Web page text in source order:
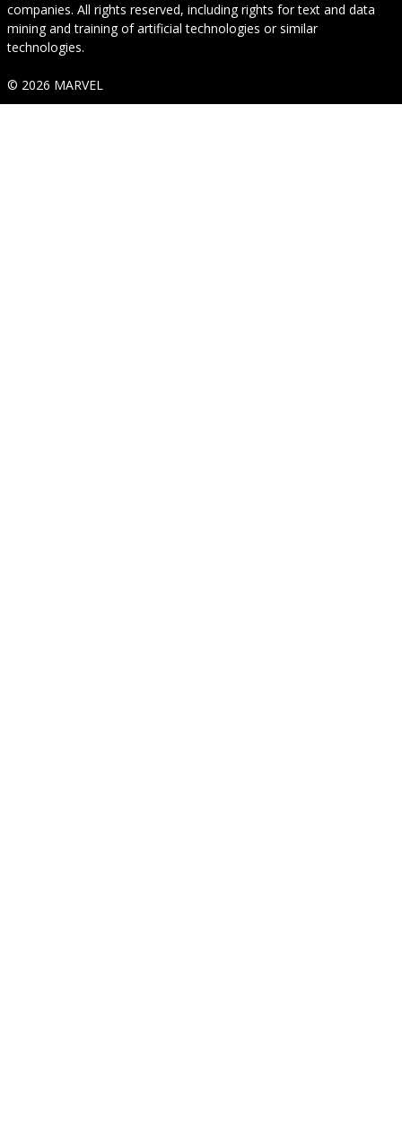
companies. All rights reserved, including rights for text and data
mining and training of artificial technologies or similar
technologies.
© 2026 MARVEL